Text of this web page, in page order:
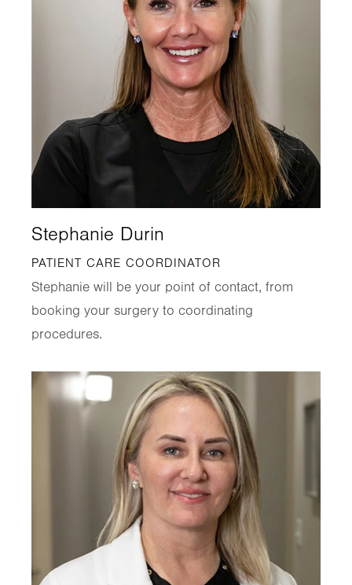
Stephanie Durin
PATIENT CARE COORDINATOR
Stephanie will be your point of contact, from
booking your surgery to coordinating
procedures.